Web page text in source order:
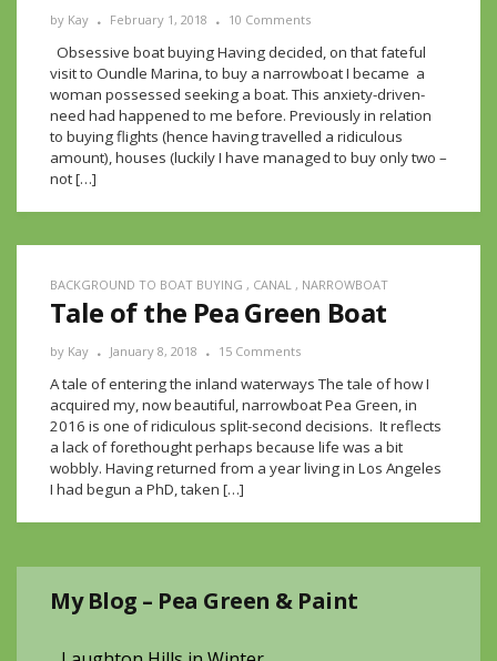
by Kay February 1, 2018 10 Comments
Obsessive boat buying Having decided, on that fateful
visit to Oundle Marina, to buy a narrowboat I became a
woman possessed seeking a boat. This anxiety-driven-
need had happened to me before. Previously in relation
to buying flights (hence having travelled a ridiculous
amount), houses (luckily I have managed to buy only two –
not […]
BACKGROUND TO BOAT BUYING , CANAL , NARROWBOAT
Tale of the Pea Green Boat
by Kay January 8, 2018 15 Comments
A tale of entering the inland waterways The tale of how I
acquired my, now beautiful, narrowboat Pea Green, in
2016 is one of ridiculous split-second decisions. It reflects
a lack of forethought perhaps because life was a bit
wobbly. Having returned from a year living in Los Angeles
I had begun a PhD, taken […]
My Blog – Pea Green & Paint